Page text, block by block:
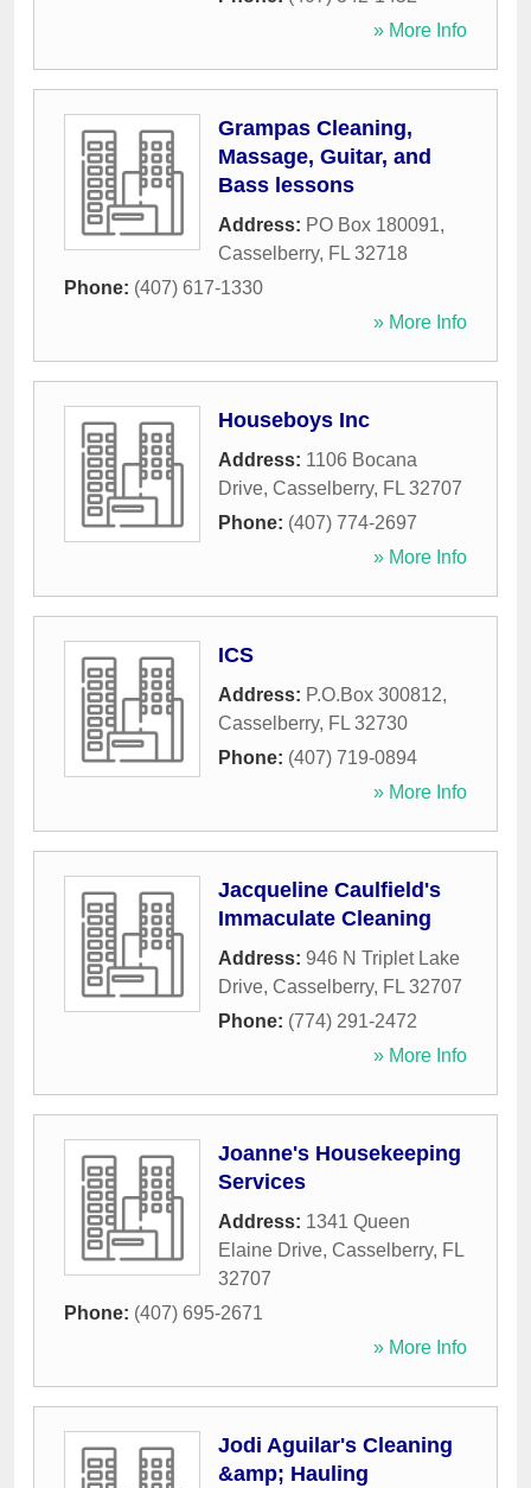
» More Info
Grampas Cleaning,
Massage, Guitar, and
Bass lessons
Address: PO Box 180091,
Casselberry, FL 32718
Phone: (407) 617-1330
» More Info
Houseboys Inc
Address: 1106 Bocana
Drive, Casselberry, FL 32707
Phone: (407) 774-2697
» More Info
ICS
Address: P.O.Box 300812,
Casselberry, FL 32730
Phone: (407) 719-0894
» More Info
Jacqueline Caulfield's
Immaculate Cleaning
Address: 946 N Triplet Lake
Drive, Casselberry, FL 32707
Phone: (774) 291-2472
» More Info
Joanne's Housekeeping
Services
Address: 1341 Queen
Elaine Drive, Casselberry, FL
32707
Phone: (407) 695-2671
» More Info
Jodi Aguilar's Cleaning
&amp; Hauling